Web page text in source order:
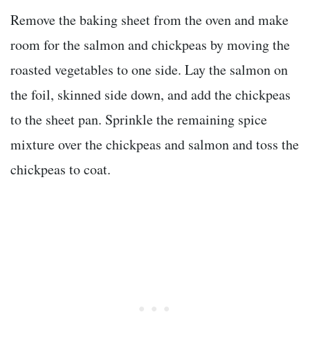
Remove the baking sheet from the oven and make
room for the salmon and chickpeas by moving the
roasted vegetables to one side. Lay the salmon on
the foil, skinned side down, and add the chickpeas
to the sheet pan. Sprinkle the remaining spice
mixture over the chickpeas and salmon and toss the
chickpeas to coat.